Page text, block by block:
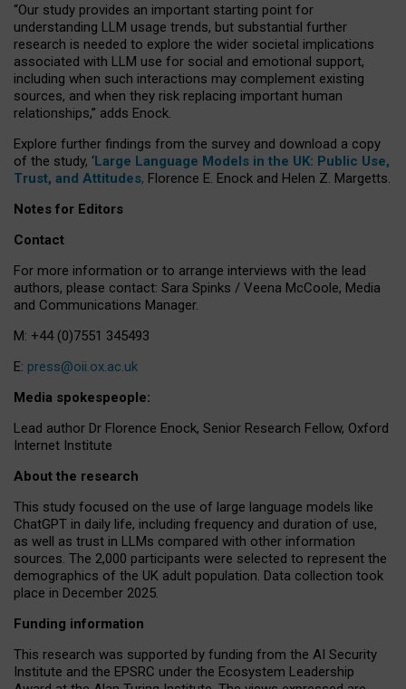
“Our study provides an important starting point for
understanding LLM usage trends, but substantial further
research is needed to explore the wider societal implications
associated with LLM use for social and emotional support,
including when such interactions may complement existing
sources, and when they risk replacing important human
relationships,” adds Enock.
Explore further findings from the survey and download a copy
of the study, ‘Large Language Models in the UK: Public Use,
Trust, and Attitudes, Florence E. Enock and Helen Z. Margetts.
Notes for Editors
Contact
For more information or to arrange interviews with the lead
authors, please contact: Sara Spinks / Veena McCoole, Media
and Communications Manager.
M: +44 (0)7551 345493
E: press@oii.ox.ac.uk
Media spokespeople:
Lead author Dr Florence Enock, Senior Research Fellow, Oxford
Internet Institute
About the research
This study focused on the use of large language models like
ChatGPT in daily life, including frequency and duration of use,
as well as trust in LLMs compared with other information
sources. The 2,000 participants were selected to represent the
demographics of the UK adult population. Data collection took
place in December 2025.
Funding information
This research was supported by funding from the AI Security
Institute and the EPSRC under the Ecosystem Leadership